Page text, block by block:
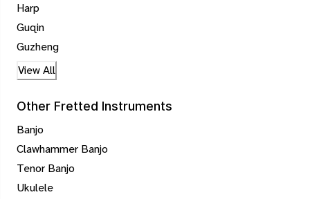
Harp
Guqin
Guzheng
View All
Other Fretted Instruments
Banjo
Clawhammer Banjo
Tenor Banjo
Ukulele